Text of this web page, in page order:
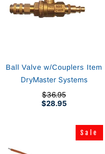
Ball Valve w/Couplers Item
DryMaster Systems
$28.95
$36.95
Sale
Sale